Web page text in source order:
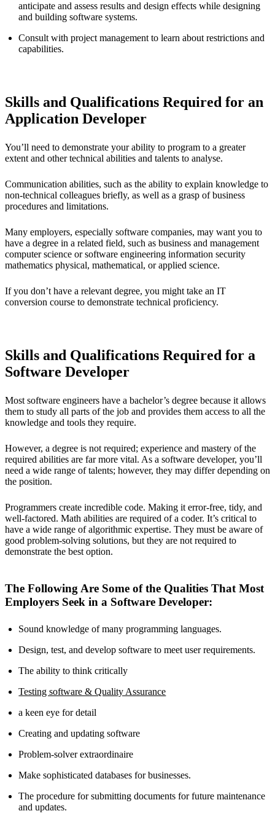
anticipate and assess results and design effects while designing
and building software systems.
Consult with project management to learn about restrictions and
capabilities.
Skills and Qualifications Required for an
Application Developer
You’ll need to demonstrate your ability to program to a greater
extent and other technical abilities and talents to analyse.
Communication abilities, such as the ability to explain knowledge to
non-technical colleagues briefly, as well as a grasp of business
procedures and limitations.
Many employers, especially software companies, may want you to
have a degree in a related field, such as business and management
computer science or software engineering information security
mathematics physical, mathematical, or applied science.
If you don’t have a relevant degree, you might take an IT
conversion course to demonstrate technical proficiency.
Skills and Qualifications Required for a
Software Developer
Most software engineers have a bachelor’s degree because it allows
them to study all parts of the job and provides them access to all the
knowledge and tools they require.
However, a degree is not required; experience and mastery of the
required abilities are far more vital. As a software developer, you’ll
need a wide range of talents; however, they may differ depending on
the position.
Programmers create incredible code. Making it error-free, tidy, and
well-factored. Math abilities are required of a coder. It’s critical to
have a wide range of algorithmic expertise. They must be aware of
good problem-solving solutions, but they are not required to
demonstrate the best option.
The Following Are Some of the Qualities That Most
Employers Seek in a Software Developer:
Sound knowledge of many programming languages.
Design, test, and develop software to meet user requirements.
The ability to think critically
Testing software & Quality Assurance
a keen eye for detail
Creating and updating software
Problem-solver extraordinaire
Make sophisticated databases for businesses.
The procedure for submitting documents for future maintenance
and updates.